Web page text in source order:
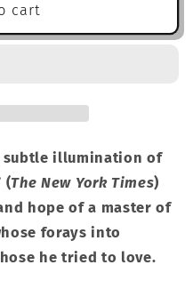
cart
subtle illumination of
(The New York Times)
hope of a master of
forays into
he tried to love.